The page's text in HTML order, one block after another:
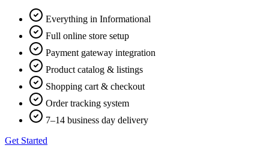
Everything in Informational
Full online store setup
Payment gateway integration
Product catalog & listings
Shopping cart & checkout
Order tracking system
7–14 business day delivery
Get Started